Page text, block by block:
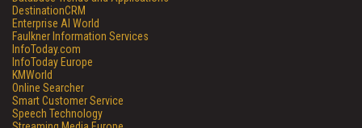
DestinationCRM
Enterprise AI World
Faulkner Information Services
InfoToday.com
InfoToday Europe
KMWorld
Online Searcher
Smart Customer Service
Speech Technology